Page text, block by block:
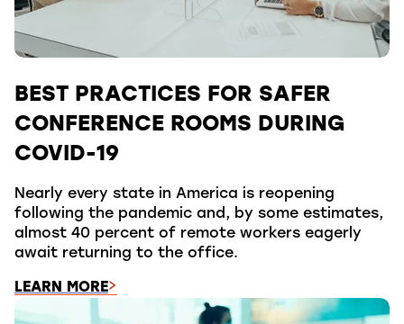
BEST PRACTICES FOR SAFER
CONFERENCE ROOMS DURING
COVID-19
Nearly every state in America is reopening
following the pandemic and, by some estimates,
almost 40 percent of remote workers eagerly
await returning to the office.
LEARN MORE